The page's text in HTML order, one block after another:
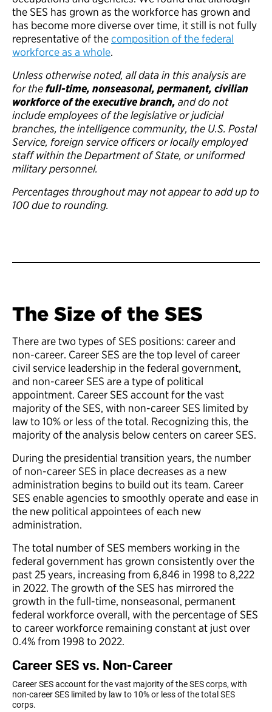
the SES has grown as the workforce has grown and
has become more diverse over time, it still is not fully
representative of thecomposition of the federal
workforce as a whole.
Unless otherwise noted, all data in this analysis are
for thefull-time, nonseasonal, permanent, civilian
workforce of the executive branch, and do not
include employees of the legislative or judicial
branches, the intelligence community, the U.S. Postal
Service, foreign service officers or locally employed
staff within the Department of State, or uniformed
military personnel.
Percentages throughout may not appear to add up to
100 due to rounding.
The Size of the SES
There are two types of SES positions: career and
non-career. Career SES are the top level of career
civil service leadership in the federal government,
and non-career SES are a type of political
appointment. Career SES account for the vast
majority of the SES, with non-career SES limited by
law to 10% or less of the total. Recognizing this, the
majority of the analysis below centers on career SES.
During the presidential transition years, the number
of non-career SES in place decreases as a new
administration begins to build out its team. Career
SES enable agencies to smoothly operate and ease in
the new political appointees of each new
administration.
The total number of SES members working in the
federal government has grown consistently over the
past 25 years, increasing from 6,846 in 1998 to 8,222
in 2022. The growth of the SES has mirrored the
growth in the full-time, nonseasonal, permanent
federal workforce overall, with the percentage of SES
to career workforce remaining constant at just over
0.4% from 1998 to 2022.